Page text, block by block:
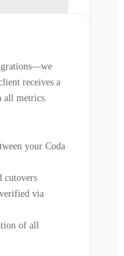
receives a
metrics.
your Coda
cutovers
via
of all